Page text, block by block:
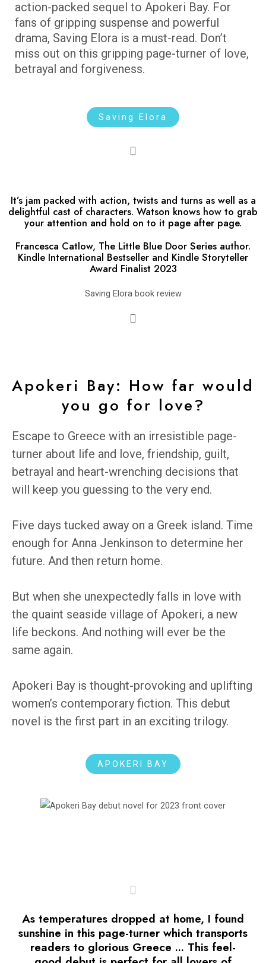
action-packed sequel to Apokeri Bay. For
fans of gripping suspense and powerful
drama, Saving Elora is a must-read. Don’t
miss out on this gripping page-turner of love,
betrayal and forgiveness.
Saving Elora
It’s jam packed with action, twists and turns as well as a
delightful cast of characters. Watson knows how to grab
your attention and hold on to it page after page.
Francesca Catlow, The Little Blue Door Series author.
Kindle International Bestseller and Kindle Storyteller
Award Finalist 2023
Saving Elora book review
Apokeri Bay: How far would
you go for love?
Escape to Greece with an irresistible page-
turner about life and love, friendship, guilt,
betrayal and heart-wrenching decisions that
will keep you guessing to the very end.
Five days tucked away on a Greek island. Time
enough for Anna Jenkinson to determine her
future. And then return home.
But when she unexpectedly falls in love with
the quaint seaside village of Apokeri, a new
life beckons. And nothing will ever be the
same again.
Apokeri Bay is thought-provoking and uplifting
women’s contemporary fiction. This debut
novel is the first part in an exciting trilogy.
APOKERI BAY
As temperatures dropped at home, I found
sunshine in this page-turner which transports
readers to glorious Greece ... This feel-